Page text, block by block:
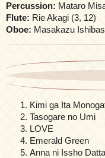
Percussion: Mataro
Flute: Rie Akagi (3, 12)
Oboe: Masakazu
Kimi ga Ita
Tasogare no Umi
LOVE
Emerald Green
Anna ni Issho